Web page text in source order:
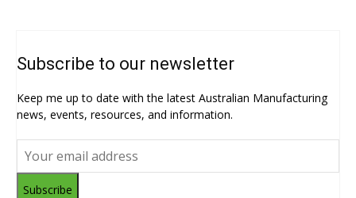
Subscribe to our newsletter
Keep me up to date with the latest Australian Manufacturing
news, events, resources, and information.
Subscribe